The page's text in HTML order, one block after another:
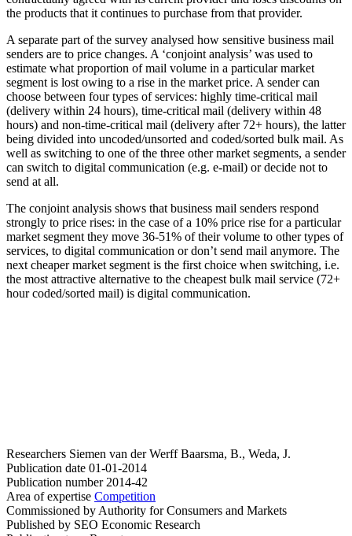
the products that it continues to purchase from that provider.
A separate part of the survey analysed how sensitive business mail
senders are to price changes. A ‘conjoint analysis’ was used to
estimate what proportion of mail volume in a particular market
segment is lost owing to a rise in the market price. A sender can
choose between four types of services: highly time-critical mail
(delivery within 24 hours), time-critical mail (delivery within 48
hours) and non-time-critical mail (delivery after 72+ hours), the latter
being divided into uncoded/unsorted and coded/sorted bulk mail. As
well as switching to one of the three other market segments, a sender
can switch to digital communication (e.g. e-mail) or decide not to
send at all.
The conjoint analysis shows that business mail senders respond
strongly to price rises: in the case of a 10% price rise for a particular
market segment they move 36-51% of their volume to other types of
services, to digital communication or don’t send mail anymore. The
next cheaper market segment is the first choice when switching, i.e.
the most attractive alternative to the cheapest bulk mail service (72+
hour coded/sorted mail) is digital communication.
Researchers Siemen van der Werff Baarsma, B., Weda, J.
Publication date 01-01-2014
Publication number2014-42
Area of expertise Competition
Commissioned by Authority for Consumers and Markets
Published by SEO Economic Research